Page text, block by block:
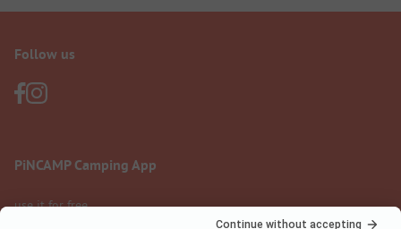
Follow us
PiNCAMP Camping App
use it for free